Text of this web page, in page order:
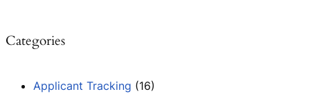
Categories
Applicant Tracking (16)